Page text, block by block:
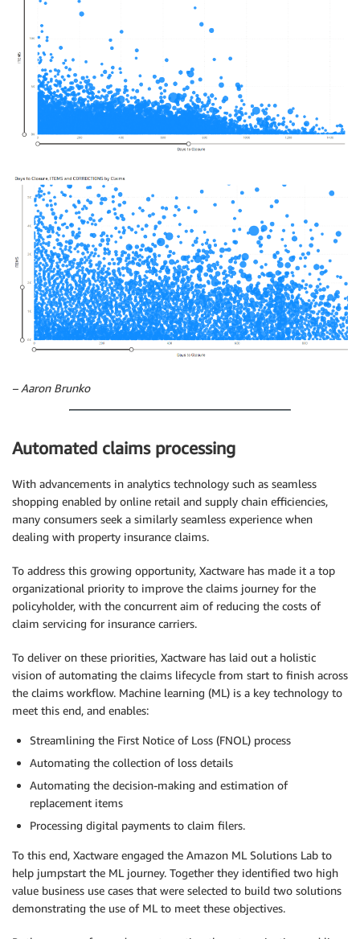
– Aaron Brunko
Automated claims processing
With advancements in analytics technology such as seamless
shopping enabled by online retail and supply chain efficiencies,
many consumers seek a similarly seamless experience when
dealing with property insurance claims.
To address this growing opportunity, Xactware has made it a top
organizational priority to improve the claims journey for the
policyholder, with the concurrent aim of reducing the costs of
claim servicing for insurance carriers.
To deliver on these priorities, Xactware has laid out a holistic
vision of automating the claims lifecycle from start to finish across
the claims workflow. Machine learning (ML) is a key technology to
meet this end, and enables:
Streamlining the First Notice of Loss (FNOL) process
Automating the collection of loss details
Automating the decision-making and estimation of
replacement items
Processing digital payments to claim filers.
To this end, Xactware engaged the Amazon ML Solutions Lab to
help jumpstart the ML journey. Together they identified two high
value business use cases that were selected to build two solutions
demonstrating the use of ML to meet these objectives.